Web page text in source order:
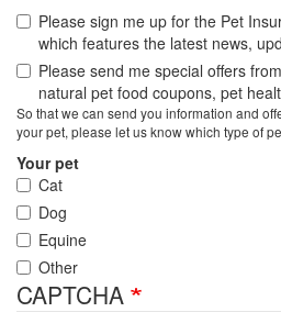
Please sign me up for the Pet
which features the latest news,
Please send me special offers
natural pet food coupons, pet
So that we can send you information and
your pet, please let us know which type of
Your pet
Cat
Dog
Equine
Other
CAPTCHA